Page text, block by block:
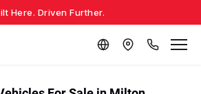
Here. Driven Further.